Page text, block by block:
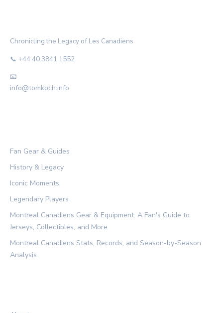
Chronicling the Legacy of Les Canadiens
📞 +44 40 3841 1552
📧
info@tomkoch.info
Fan Gear & Guides
History & Legacy
Iconic Moments
Legendary Players
Montreal Canadiens Gear & Equipment: A Fan's Guide to
Jerseys, Collectibles, and More
Montreal Canadiens Stats, Records, and Season-by-Season
Analysis